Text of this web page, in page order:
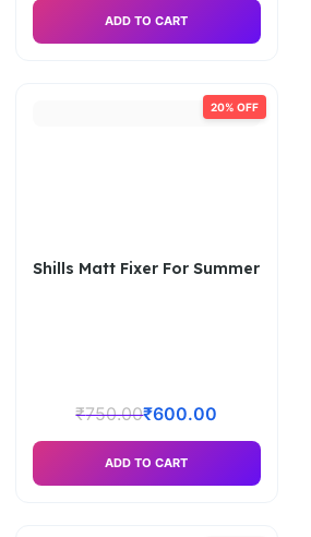
ADD TO CART
20% OFF
Shills Matt Fixer For Summer
₹750.00₹600.00
ADD TO CART